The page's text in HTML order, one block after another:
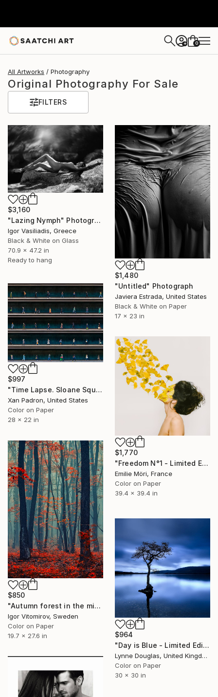
+ 0
All Artworks Photography
Original Photography For Sale
FILTERS
$3,160
"Lazing Nymph" Photograph
Igor Vasiliadis, Greece
Black & White on Glass
70.9 x 47.2 in
Ready to hang
$1,480
"Untitled" Photograph
Javiera Estrada, United States
Black & White on Paper
17 x 23 in
$997
"Time Lapse. Sloane Square, Chelsea, London" Photograph
Xan Padron, United States
Color on Paper
28 x 22 in
$1,770
"Freedom N°1 - Limited Edition of 25" Photograph
Emilie Möri, France
Color on Paper
39.4 x 39.4 in
$850
"Autumn forest in the mist#2 - Limited Edition of 20" Photograph
Igor Vitomirov, Sweden
Color on Paper
19.7 x 27.6 in
$964
"Day is Blue - Limited Edition 6 of 25" Photograph
Lynne Douglas, United Kingdom
Color on Paper
30 x 30 in